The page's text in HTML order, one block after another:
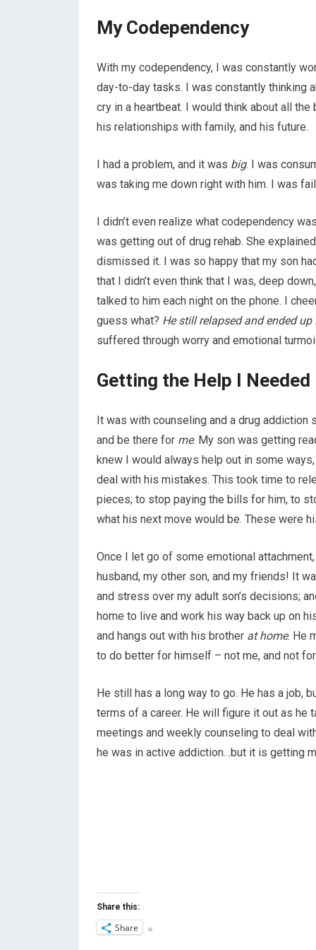
My Codependency
With my codependency, I was constantly
day-to-day tasks. I was constantly thinking
cry in a heartbeat. I would think about all
his relationships with family, and his future.
I had a problem, and it was big. I was
was taking me down right with him. I was
I didn’t even realize what codependency
was getting out of drug rehab. She
dismissed it. I was so happy that my son
that I didn’t even think that I was, deep
talked to him each night on the phone. I
guess what? He still relapsed and ended
suffered through worry and emotional
Getting the Help I Needed
It was with counseling and a drug
and be there for me. My son was getting
knew I would always help out in some
deal with his mistakes. This took time to
pieces; to stop paying the bills for him, to
what his next move would be. These were
Once I let go of some emotional
husband, my other son, and my friends! It
and stress over my adult son’s decisions;
home to live and work his way back up on
and hangs out with his brother at home. He
to do better for himself – not me, and not
He still has a long way to go. He has a job,
terms of a career. He will figure it out as he
meetings and weekly counseling to deal
he was in active addiction…but it is getting
Share this:
Share